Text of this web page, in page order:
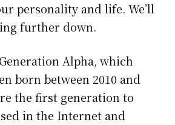
personality and life. We’ll
further down.
Alpha, which
born between 2010 and
the first generation to
in the Internet and